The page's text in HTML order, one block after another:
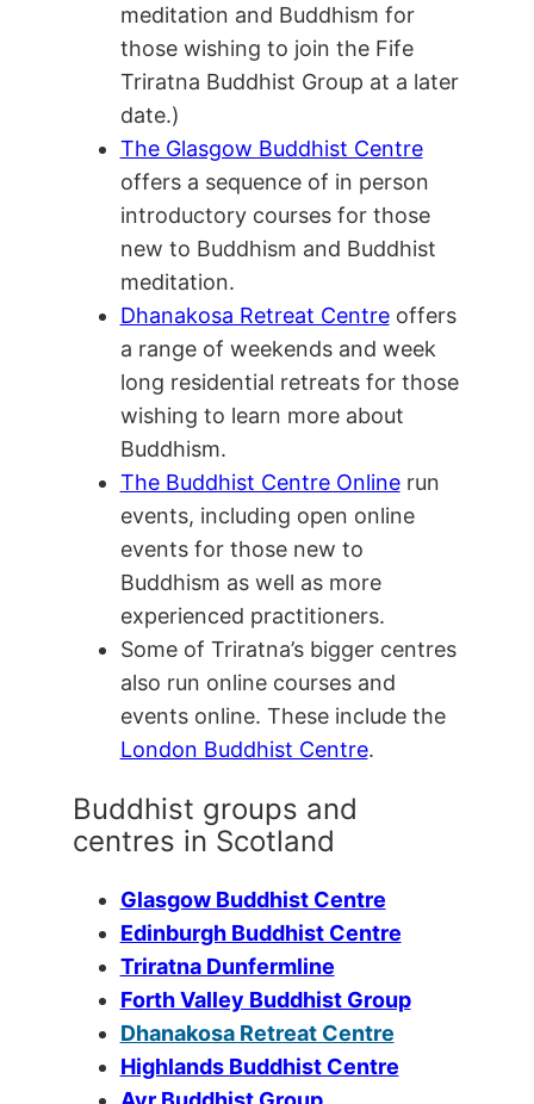
meditation and Buddhism for
those wishing to join the Fife
Triratna Buddhist Group at a later
date.)
The Glasgow Buddhist Centre
offers a sequence of in person
introductory courses for those
new to Buddhism and Buddhist
meditation.
Dhanakosa Retreat Centreoffers
a range of weekends and week
long residential retreats for those
wishing to learn more about
Buddhism.
The Buddhist Centre Onlinerun
events, including open online
events for those new to
Buddhism as well as more
experienced practitioners.
Some of Triratna’s bigger centres
also run online courses and
events online. These include the
London Buddhist Centre.
Buddhist groups and
centres in Scotland
Glasgow Buddhist Centre
Edinburgh Buddhist Centre
Triratna Dunfermline
Forth Valley Buddhist Group
Dhanakosa Retreat Centre
Highlands Buddhist Centre